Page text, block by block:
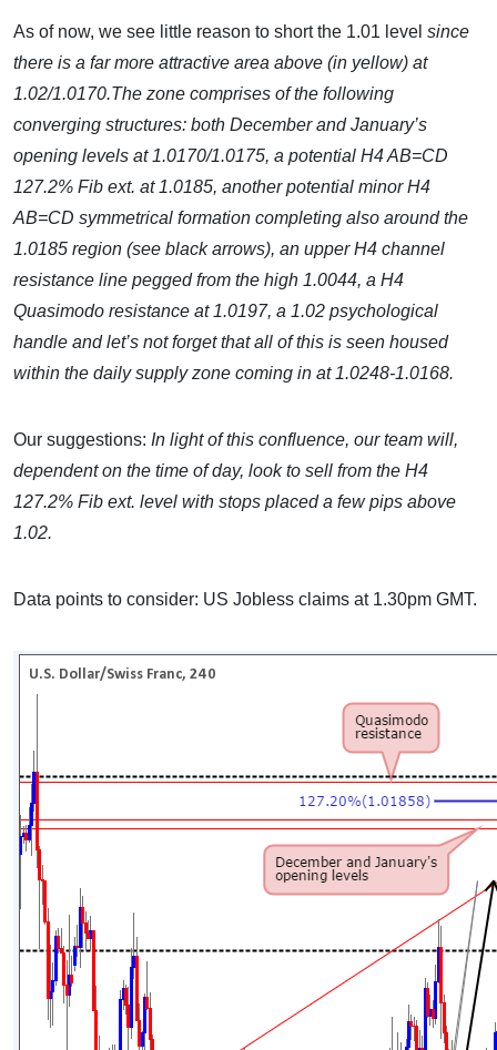
As of now, we see little reason to short the 1.01 level since
there is a far more attractive area above (in yellow) at
1.02/1.0170.The zone comprises of the following
converging structures: both December and January’s
opening levels at 1.0170/1.0175, a potential H4 AB=CD
127.2% Fib ext. at 1.0185, another potential minor H4
AB=CD symmetrical formation completing also around the
1.0185 region (see black arrows), an upper H4 channel
resistance line pegged from the high 1.0044, a H4
Quasimodo resistance at 1.0197, a 1.02 psychological
handle and let’s not forget that all of this is seen housed
within the daily supply zone coming in at 1.0248-1.0168.
Our suggestions: In light of this confluence, our team will,
dependent on the time of day, look to sell from the H4
127.2% Fib ext. level with stops placed a few pips above
1.02.
Data points to consider: US Jobless claims at 1.30pm GMT.